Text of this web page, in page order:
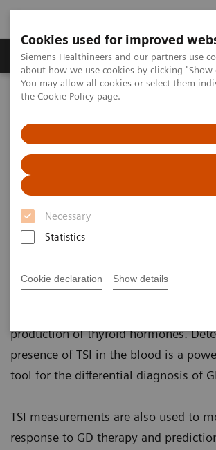
Cookies used for improved
Siemens Healthineers and our partners use
about how we use cookies by clicking
You may allow all cookies or select them
the Cookie Policy page.
Necessary
Statistics
Cookie declaration Show details
Products & Services Clinical
Home
Laboratory Diagnostics
IMMULITE 2000 and 2000 XPi TSI Assay
IMMULITE 2000 and
TSI Assay
immunoglobulins (TSI) that bind to
production of thyroid hormones.
presence of TSI in the blood is a
tool for the differential diagnosis of
TSI measurements are also used to
response to GD therapy and